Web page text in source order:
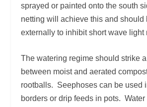
sprayed or painted onto the south
netting will achieve this and should
externally to inhibit short wave light
The watering regime should strike
between moist and aerated
rootballs. Seephoses can be used
borders or drip feeds in pots.